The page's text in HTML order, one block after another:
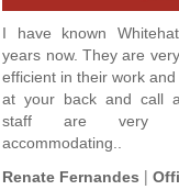
I have known
years now. They are
efficient in their work
at your back and call
staff are very
accommodating..
Renate Fernandes |
We have been
more than 3 years and
their service!! I can call
have problems...